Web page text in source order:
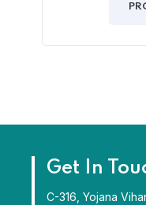
Get In
C-316, Yojana